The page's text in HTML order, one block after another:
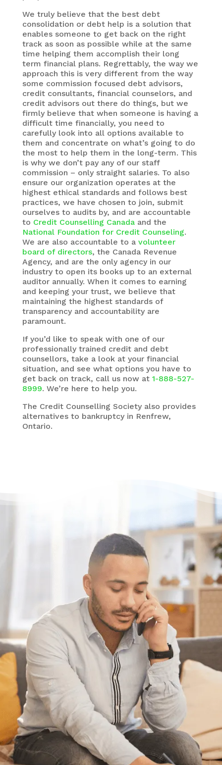
We truly believe that the best debt
consolidation or debt help is a solution that
enables someone to get back on the right
track as soon as possible while at the same
time helping them accomplish their long
term financial plans. Regrettably, the way we
approach this is very different from the way
some commission focused debt advisors,
credit consultants, financial counselors, and
credit advisors out there do things, but we
firmly believe that when someone is having a
difficult time financially, you need to
carefully look into all options available to
them and concentrate on what’s going to do
the most to help them in the long-term. This
is why we don’t pay any of our staff
commission – only straight salaries. To also
ensure our organization operates at the
highest ethical standards and follows best
practices, we have chosen to join, submit
ourselves to audits by, and are accountable
to Credit Counselling Canadaand the
National Foundation for Credit Counseling.
We are also accountable to a volunteer
board of directors, the Canada Revenue
Agency, and are the only agency in our
industry to open its books up to an external
auditor annually. When it comes to earning
and keeping your trust, we believe that
maintaining the highest standards of
transparency and accountability are
paramount.
If you’d like to speak with one of our
professionally trained credit and debt
counsellors, take a look at your financial
situation, and see what options you have to
get back on track, call us now at 1-888-527-
8999. We’re here to help you.
The Credit Counselling Societyalso provides
alternatives to bankruptcy in Renfrew,
Ontario.
Need some help?
Get Relief From Your
Stress & Debt Today
With Canada’s most trusted and highest
accredited non-profit credit counselling
service available in Canada here for you,
what’s holding you back?